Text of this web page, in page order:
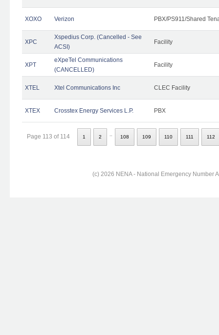
XOXO Verizon PBX/PS911/Shared
XPC
Xspedius Corp. (Cancelled - See
ACSI)
Facility
XPT
eXpeTel Communications
(CANCELLED)
Facility
XTEL Xtel Communications Inc CLEC Facility
XTEX Crosstex Energy Services L.P. PBX
Page 113 of 114 1 2 108 109 110 111 112
(c) 2026 NENA - National Emergency Number